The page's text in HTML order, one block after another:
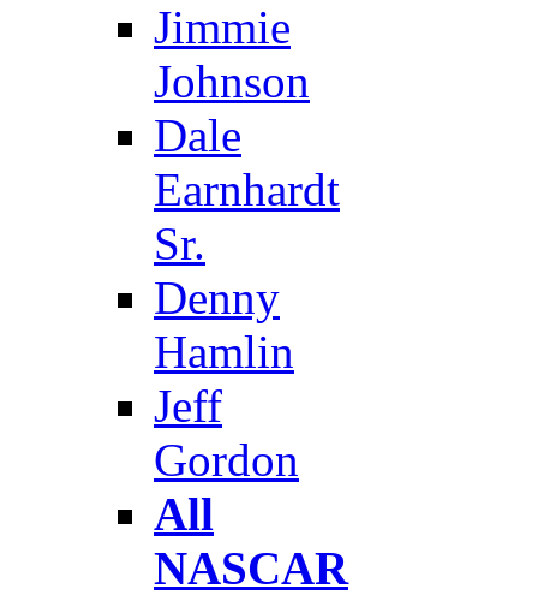
Jimmie
Johnson
Dale
Earnhardt
Sr.
Denny
Hamlin
Jeff
Gordon
All
NASCAR